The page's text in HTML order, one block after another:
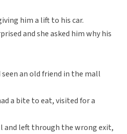
him a lift to his car.
and she asked him why his
an old friend in the mall
a bite to eat, visited for a
and left through the wrong exit,